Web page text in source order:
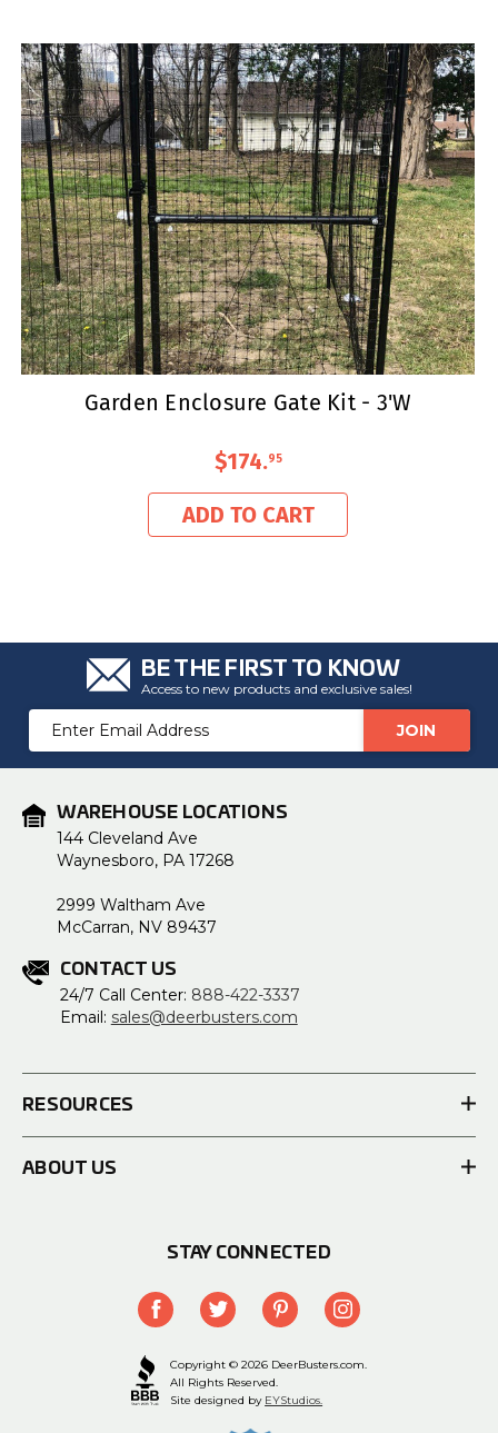
Garden Enclosure Gate Kit - 3'W
$174.95
ADD TO CART
BE THE FIRST TO KNOW
Access to new products and exclusive sales!
Email
Address
WAREHOUSE LOCATIONS
144 Cleveland Ave
Waynesboro, PA 17268
2999 Waltham Ave
McCarran, NV 89437
CONTACT US
24/7 Call Center: 888-422-3337
Email: sales@deerbusters.com
RESOURCES
ABOUT US
STAY CONNECTED
Copyright © 2026 DeerBusters.com.
All Rights Reserved.
Site designed by EYStudios.